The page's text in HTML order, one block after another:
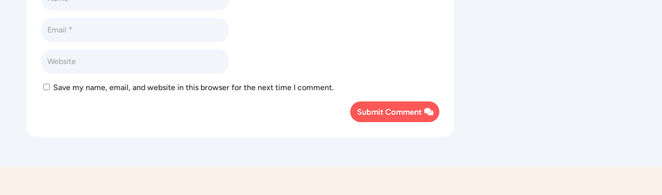
Save my name, email, and website in this browser for the next time I comment.
Submit Comment